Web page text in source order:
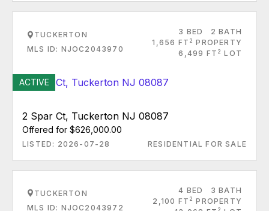
TUCKERTON
MLS ID: NJOC2043970
3 BED
2 BATH
1,656 FT 2 PROPERTY
6,499 FT 2 LOT
ACTIVE
2 Spar Ct, Tuckerton NJ 08087
Offered for $626,000.00
LISTED: 2026-07-28 RESIDENTIAL FOR SALE
TUCKERTON
MLS ID: NJOC2043972
4 BED
3 BATH
2,100 FT 2 PROPERTY
2